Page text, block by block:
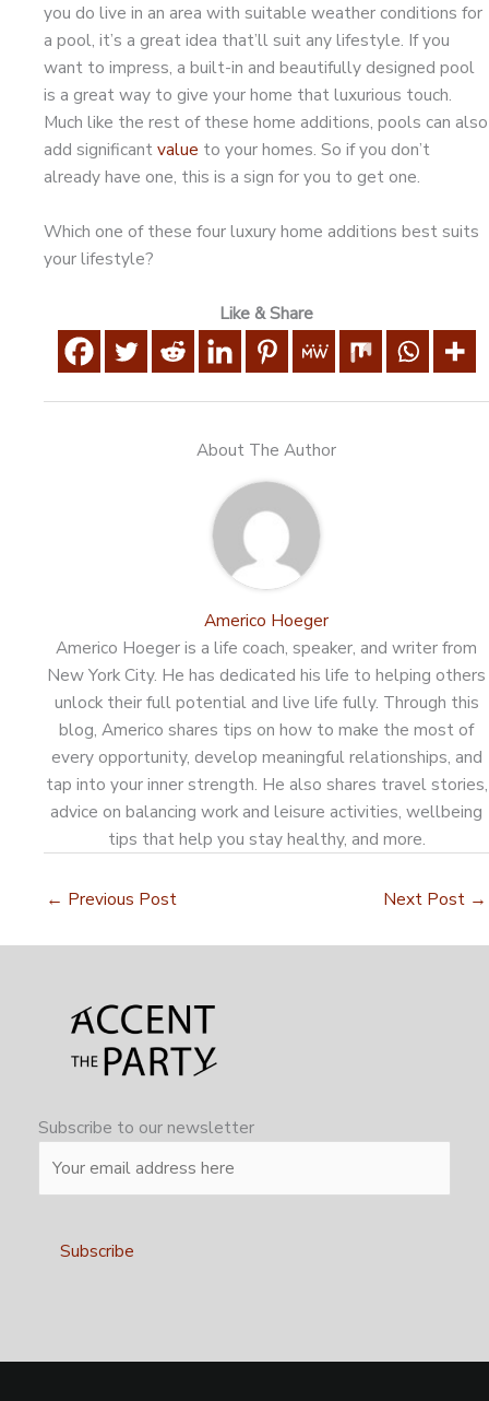
you do live in an area with suitable weather conditions for
a pool, it’s a great idea that’ll suit any lifestyle. If you
want to impress, a built-in and beautifully designed pool
is a great way to give your home that luxurious touch.
Much like the rest of these home additions, pools can also
add significantvalue to your homes. So if you don’t
already have one, this is a sign for you to get one.
Which one of these four luxury home additions best suits
your lifestyle?
Like & Share
About The Author
Americo Hoeger
Americo Hoeger is a life coach, speaker, and writer from
New York City. He has dedicated his life to helping others
unlock their full potential and live life fully. Through this
blog, Americo shares tips on how to make the most of
every opportunity, develop meaningful relationships, and
tap into your inner strength. He also shares travel stories,
advice on balancing work and leisure activities, wellbeing
tips that help you stay healthy, and more.
← Previous Post Next Post →
Subscribe to our newsletter